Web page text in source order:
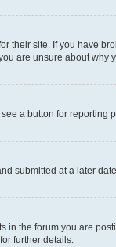
their site. If you have
are unsure about why
a button for reporting
submitted at a later
in the forum you are
further details.